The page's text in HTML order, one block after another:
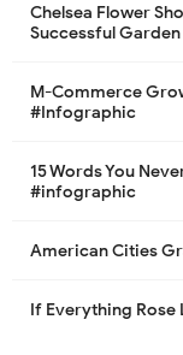
Chelsea Flower
Successful
M-Commerce
#Infographic
15 Words You
#infographic
American Cities
If Everything